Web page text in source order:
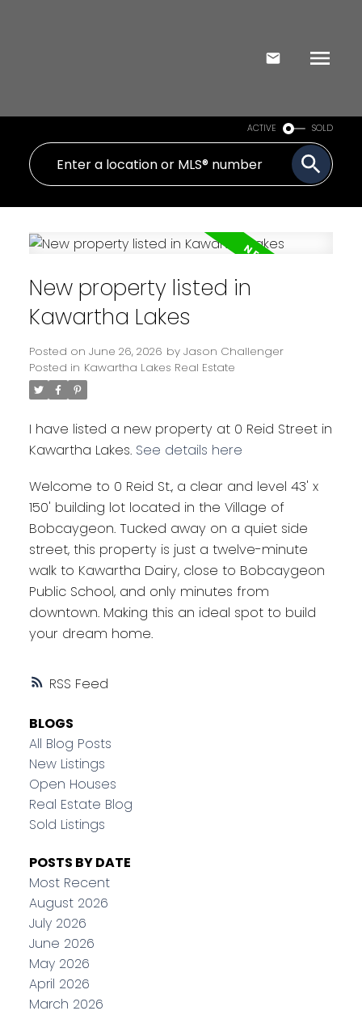
ACTIVE SOLD
RSS
New property listed in
Kawartha Lakes
Posted on June 26, 2026 by Jason Challenger
Posted in Kawartha Lakes Real Estate
I have listed a new property at 0 Reid Street in
Kawartha Lakes. See details here
Welcome to 0 Reid St., a clear and level 43' x
150' building lot located in the Village of
Bobcaygeon. Tucked away on a quiet side
street, this property is just a twelve-minute
walk to Kawartha Dairy, close to Bobcaygeon
Public School, and only minutes from
downtown. Making this an ideal spot to build
your dream home.
BLOGS
All Blog Posts
New Listings
Open Houses
Real Estate Blog
Sold Listings
POSTS BY DATE
Most Recent
August 2026
July 2026
June 2026
May 2026
April 2026
March 2026